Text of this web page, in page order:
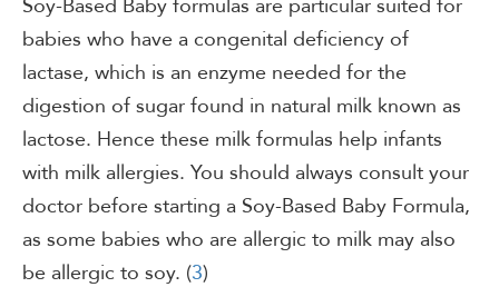
Soy-Based Baby formulas are particular suited for
babies who have a congenital deficiency of
lactase, which is an enzyme needed for the
digestion of sugar found in natural milk known as
lactose. Hence these milk formulas help infants
with milk allergies. You should always consult your
doctor before starting a Soy-Based Baby Formula,
as some babies who are allergic to milk may also
be allergic to soy. (3)